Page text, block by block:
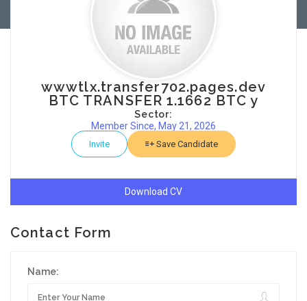
wwwtlx.transfer702.pages.dev
BTC TRANSFER 1.1662 BTC y
Sector:
Member Since, May 21, 2026
Invite Save Candidate
Download CV
Contact Form
Name: